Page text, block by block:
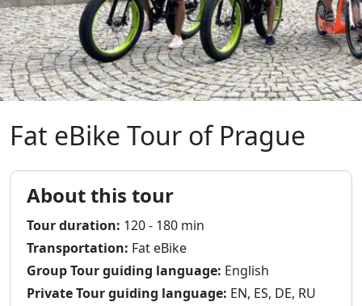
Fat eBike Tour of Prague
About this tour
Tour duration: 120 - 180 min
Transportation: Fat eBike
Group Tour guiding language: English
Private Tour guiding language: EN, ES, DE, RU